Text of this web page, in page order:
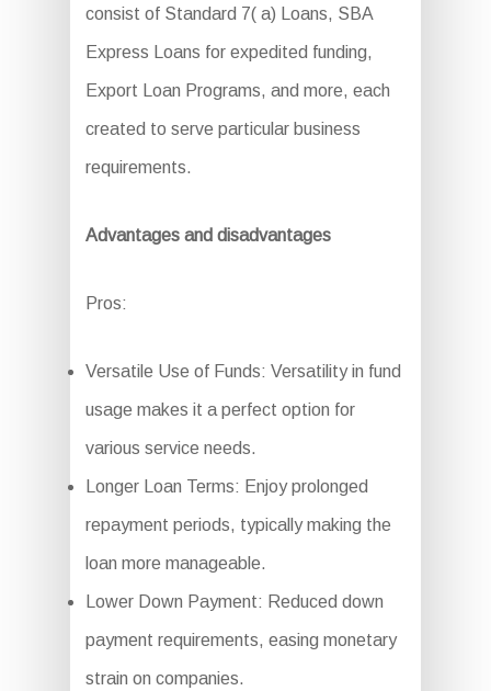
consist of Standard 7( a) Loans, SBA
Express Loans for expedited funding,
Export Loan Programs, and more, each
created to serve particular business
requirements.
Advantages and disadvantages
Pros:
Versatile Use of Funds: Versatility in fund
usage makes it a perfect option for
various service needs.
Longer Loan Terms: Enjoy prolonged
repayment periods, typically making the
loan more manageable.
Lower Down Payment: Reduced down
payment requirements, easing monetary
strain on companies.